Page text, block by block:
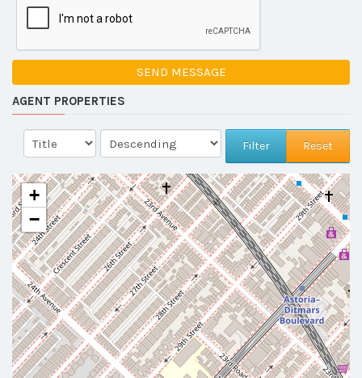
SEND MESSAGE
AGENT PROPERTIES
Reset
+
−